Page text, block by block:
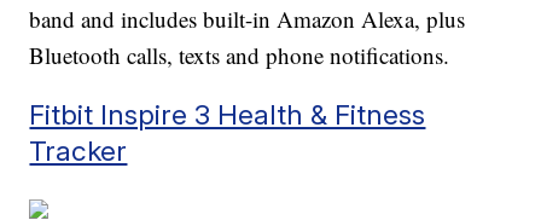
band and includes built-in Amazon Alexa, plus
Bluetooth calls, texts and phone notifications.
Fitbit Inspire 3 Health & Fitness
Tracker